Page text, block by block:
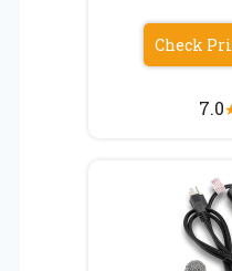
Check
7.0